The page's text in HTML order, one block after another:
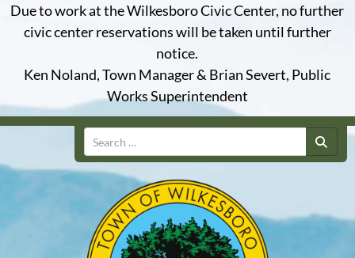
Due to work at the Wilkesboro Civic Center, no further
civic center reservations will be taken until further
notice.
Ken Noland, Town Manager & Brian Severt, Public
Works Superintendent
Search